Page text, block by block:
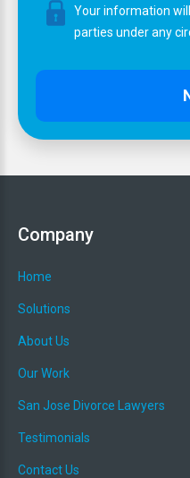
Your information
parties under any
Budget Range
Company
Home
Solutions
About Us
Our Work
San Jose Divorce Lawyers
Testimonials
Contact Us